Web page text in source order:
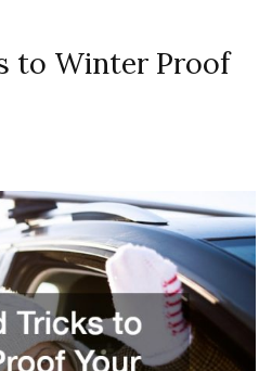
to Winter Proof